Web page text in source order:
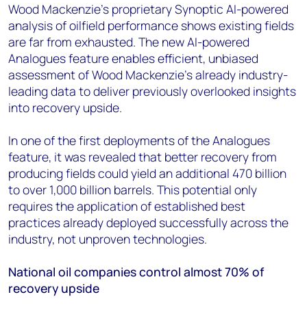
Wood Mackenzie’s proprietary Synoptic AI-powered
analysis of oilfield performance shows existing fields
are far from exhausted. The new AI-powered
Analogues feature enables efficient, unbiased
assessment of Wood Mackenzie’s already industry-
leading data to deliver previously overlooked insights
into recovery upside.
In one of the first deployments of the Analogues
feature, it was revealed that better recovery from
producing fields could yield an additional 470 billion
to over 1,000 billion barrels. This potential only
requires the application of established best
practices already deployed successfully across the
industry, not unproven technologies.
National oil companies control almost 70% of
recovery upside